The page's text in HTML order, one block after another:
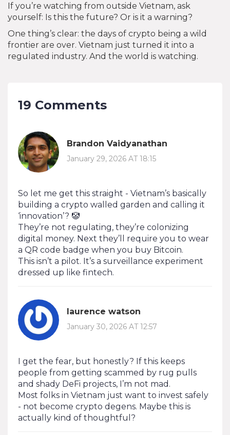
If you’re watching from outside Vietnam, ask
yourself: Is this the future? Or is it a warning?
One thing’s clear: the days of crypto being a wild
frontier are over. Vietnam just turned it into a
regulated industry. And the world is watching.
19 Comments
Brandon Vaidyanathan
January 29, 2026 AT 18:15
So let me get this straight - Vietnam’s basically
building a crypto walled garden and calling it
‘innovation’? 🤡
They’re not regulating, they’re colonizing
digital money. Next they’ll require you to wear
a QR code badge when you buy Bitcoin.
This isn’t a pilot. It’s a surveillance experiment
dressed up like fintech.
laurence watson
January 30, 2026 AT 12:57
I get the fear, but honestly? If this keeps
people from getting scammed by rug pulls
and shady DeFi projects, I’m not mad.
Most folks in Vietnam just want to invest safely
- not become crypto degens. Maybe this is
actually kind of thoughtful?